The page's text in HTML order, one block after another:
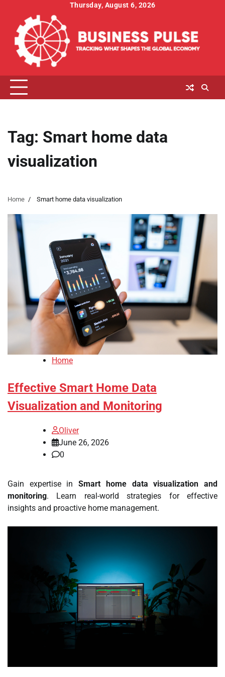
content
Thursday, August 6, 2026
Tag: Smart home data
visualization
Home Smart home data visualization
Home
Effective Smart Home Data
Visualization and Monitoring
Oliver
June 26, 2026
0
Gain expertise inSmart home data visualization and
monitoring. Learn real-world strategies for effective
insights and proactive home management.